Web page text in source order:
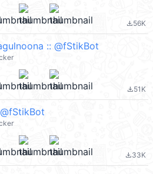
file_download56K
:: @fStikBot
file_download51K
file_download33K